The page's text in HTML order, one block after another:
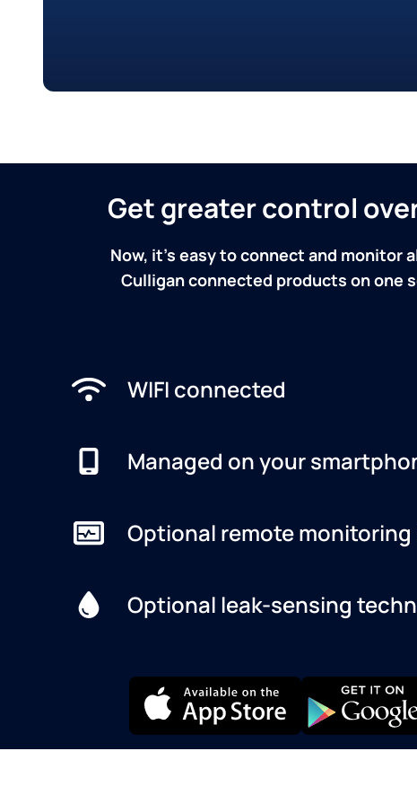
Get greater control
Now, it's easy to connect and monitor
Culligan connected products on one
WIFI connected
Managed on your
Optional remote monitoring
Optional leak-sensing